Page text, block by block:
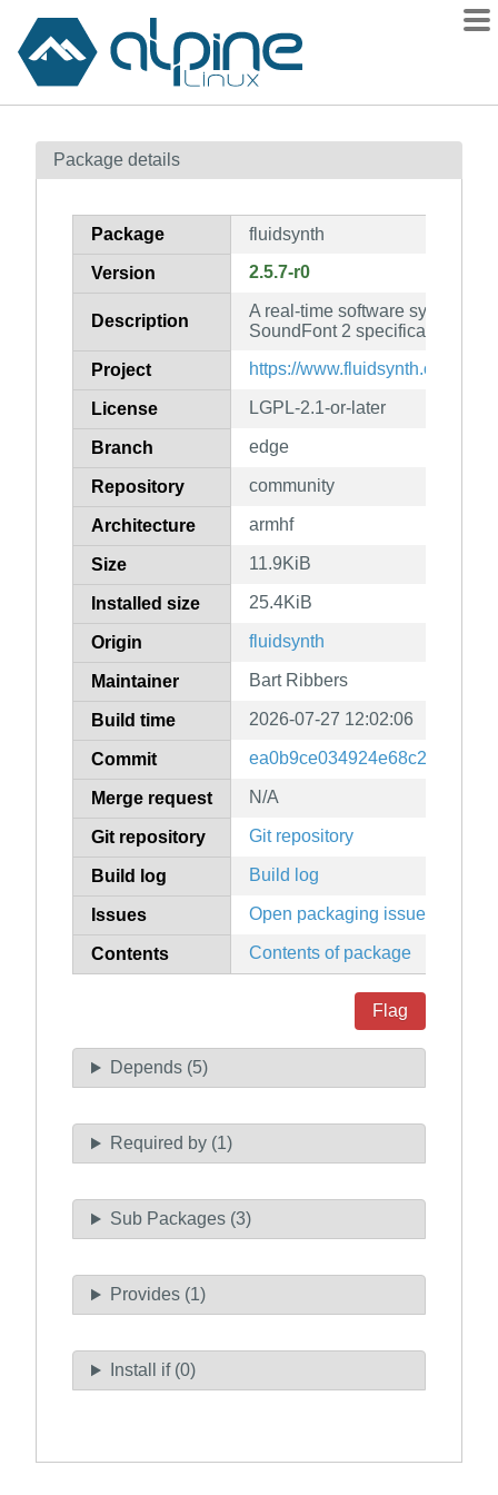
Contents
How to flag
Package details
Package fluidsynth
Version 2.5.7-r0
Description
A real-time software
SoundFont 2 specifications
Project https://www.fluidsynth.org/
License LGPL-2.1-or-later
Branch edge
Repository community
Architecture armhf
Size 11.9KiB
Installed size 25.4KiB
Origin fluidsynth
Maintainer Bart Ribbers
Build time 2026-07-27 12:02:06
Commit
Merge request N/A
Git repository Git repository
Build log Build log
Issues Open packaging issues
Contents Contents of package
Flag
Depends (5)
Required by (1)
Sub Packages (3)
Provides (1)
Install if (0)